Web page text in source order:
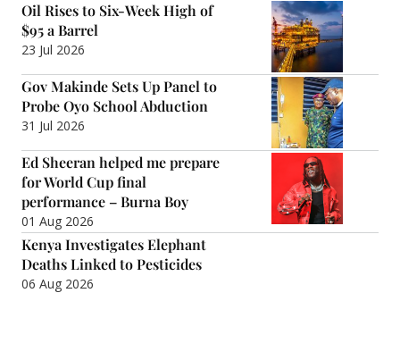
Oil Rises to Six-Week High of
$95 a Barrel
23 Jul 2026
Gov Makinde Sets Up Panel to
Probe Oyo School Abduction
31 Jul 2026
Ed Sheeran helped me prepare
for World Cup final
performance – Burna Boy
01 Aug 2026
Kenya Investigates Elephant
Deaths Linked to Pesticides
06 Aug 2026